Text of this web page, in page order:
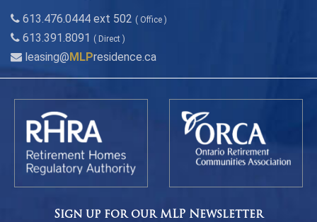
613.476.0444 ext 502 ( Office )
613.391.8091 ( Direct )
leasing@ MLPresidence.ca
Sign up for our MLP Newsletter